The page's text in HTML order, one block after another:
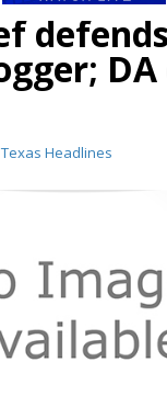
DA
Headlines